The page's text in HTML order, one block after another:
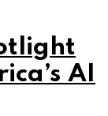
AI